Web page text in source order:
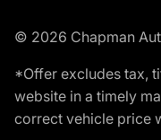
© 2026 Chapman
*Offer excludes tax,
website in a timely
correct vehicle price